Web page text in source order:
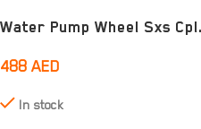
Water Pump Wheel Sxs Cpl.
488 AED
In stock